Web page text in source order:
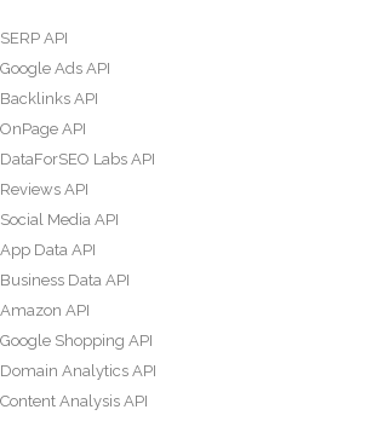
SERP API
Google Ads API
Backlinks API
OnPage API
DataForSEO Labs API
Reviews API
Social Media API
App Data API
Business Data API
Amazon API
Google Shopping API
Domain Analytics API
Content Analysis API